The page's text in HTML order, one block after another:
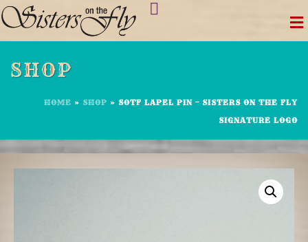
Skip
to
content
SHOP
HOME » SHOP » SOTF LAPEL PIN – SISTERS ON THE FLY
SIGNATURE LOGO